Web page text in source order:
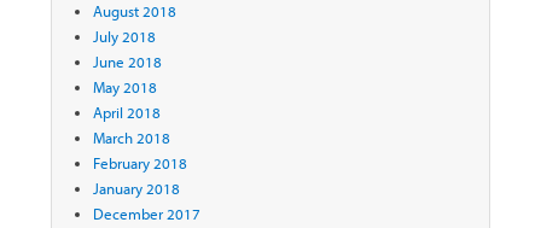
August 2018
July 2018
June 2018
May 2018
April 2018
March 2018
February 2018
January 2018
December 2017